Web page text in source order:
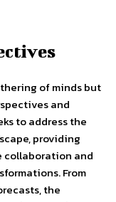
of minds but
and
to address the
providing
and
From
the